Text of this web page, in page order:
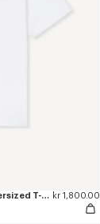
'Boke Flower 2.0' embroidered oversized T-shirt in cotton kr 1,800.00